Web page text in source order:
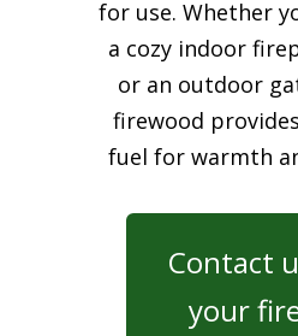
for use. Whether
a cozy indoor
or an outdoor
firewood
fuel for warmth
Contact
your